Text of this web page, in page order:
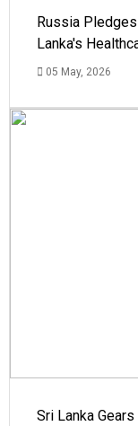
Russia
Lanka's
05 May, 2026
Sri Lanka